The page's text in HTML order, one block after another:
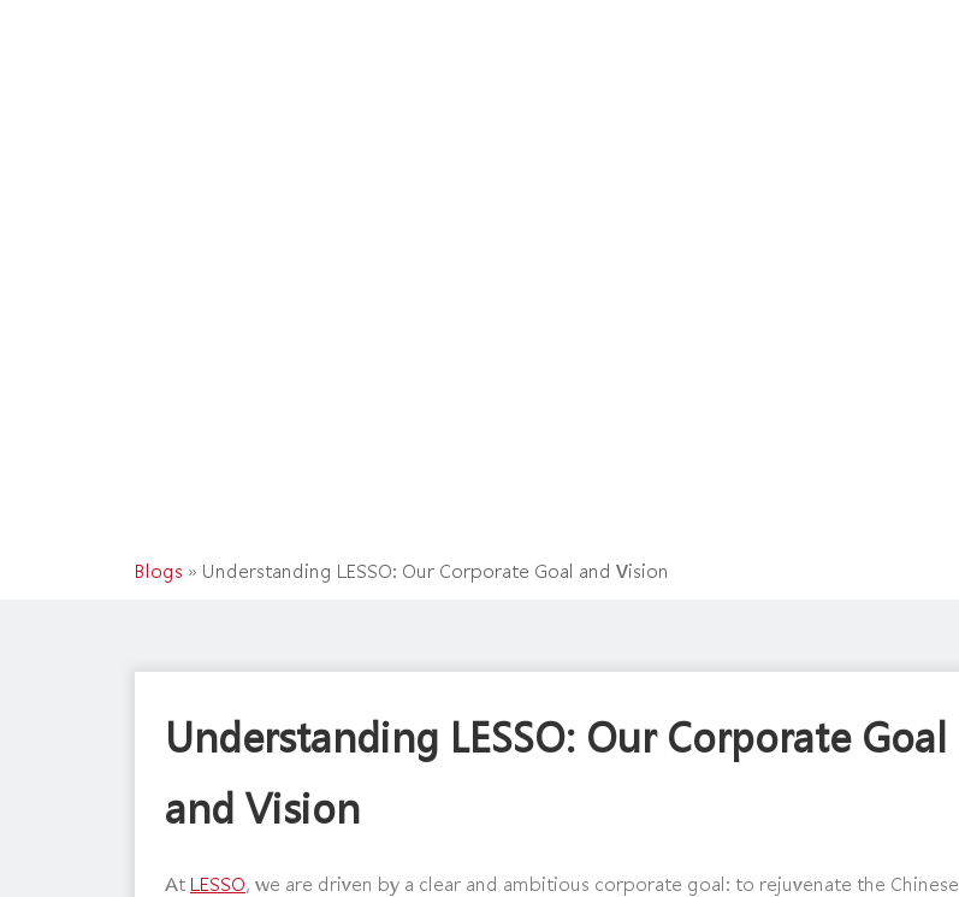
Blogs » Understanding LESSO: Our Corporate Goal and Vision
Understanding LESSO: Our Corporate Goal
and Vision
At LESSO, we are driven by a clear and ambitious corporate goal: to rejuvenate the Chinese